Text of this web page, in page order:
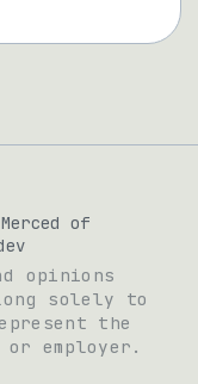
of
opinions
solely to
the
employer.